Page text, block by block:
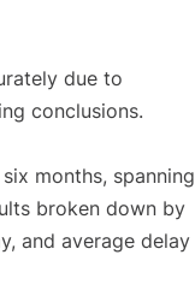
due to
conclusions.
months, spanning
broken down by
and average delay